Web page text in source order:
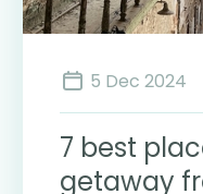
5 Dec 2024
7 best
getaway